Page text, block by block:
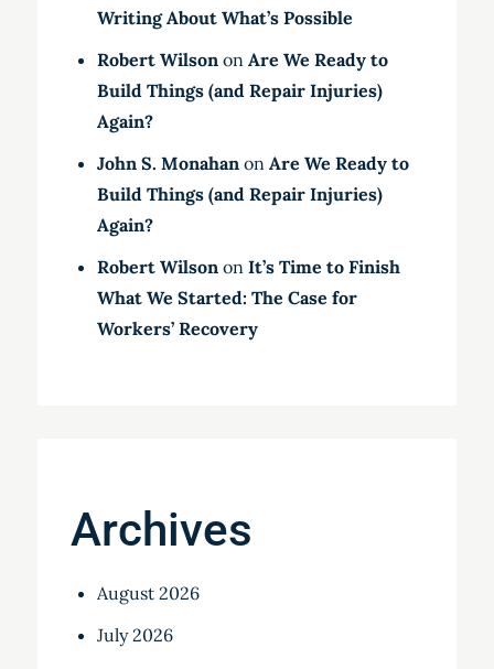
Writing About What’s Possible
Robert Wilsonon Are We Ready to
Build Things (and Repair Injuries)
Again?
John S. Monahanon Are We Ready to
Build Things (and Repair Injuries)
Again?
Robert Wilsonon It’s Time to Finish
What We Started: The Case for
Workers’ Recovery
Archives
August 2026
July 2026